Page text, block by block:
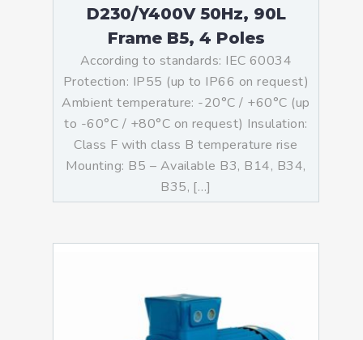
D230/Y400V 50Hz, 90L
Frame B5, 4 Poles
According to standards: IEC 60034
Protection: IP55 (up to IP66 on request)
Ambient temperature: -20°C / +60°C (up
to -60°C / +80°C on request) Insulation:
Class F with class B temperature rise
Mounting: B5 – Available B3, B14, B34,
B35, […]